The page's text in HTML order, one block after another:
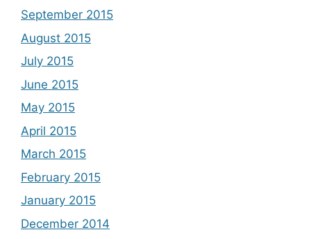
September 2015
August 2015
July 2015
June 2015
May 2015
April 2015
March 2015
February 2015
January 2015
December 2014